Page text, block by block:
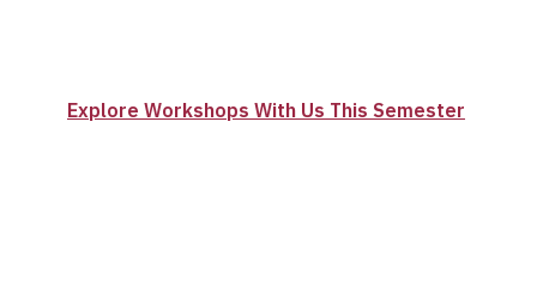
Explore Workshops With Us This Semester